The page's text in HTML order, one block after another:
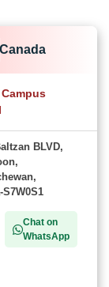
Canada
BLVD,
S7W0S1
Chat on
WhatsApp